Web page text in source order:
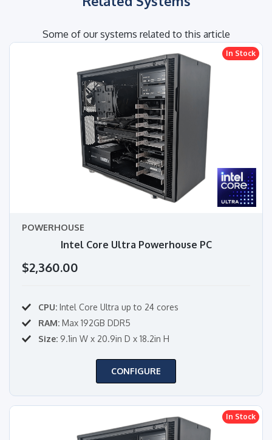
Some of our systems related to this article
In Stock
POWERHOUSE
Intel Core Ultra Powerhouse PC
$2,360.00
CPU: Intel Core Ultra up to 24 cores
RAM: Max 192GB DDR5
Size: 9.1in W x 20.9in D x 18.2in H
CONFIGURE
In Stock